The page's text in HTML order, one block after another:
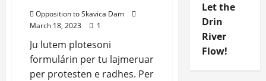
Opposition to Skavica Dam
March 18, 2023
1
Ju lutem plotesoni
formulárin per tu lajmeruar
per protesten e radhes. Per
Let the
Drin
River
Flow!